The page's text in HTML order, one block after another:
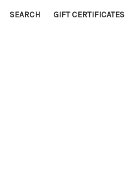
SEARCH GIFT CERTIFICATES